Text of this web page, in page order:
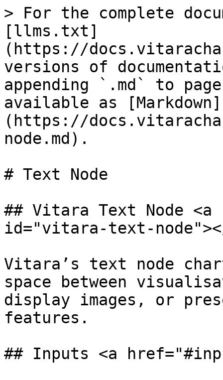
> For the complete
[llms.txt]
(https://
versions of
appending `.md` to
available as [Markdown]
(https://
node.md).
# Text Node
## Vitara Text Node
id="vitara-text-
Vitara’s text node
space between
display images, or
features.
## Inputs <a